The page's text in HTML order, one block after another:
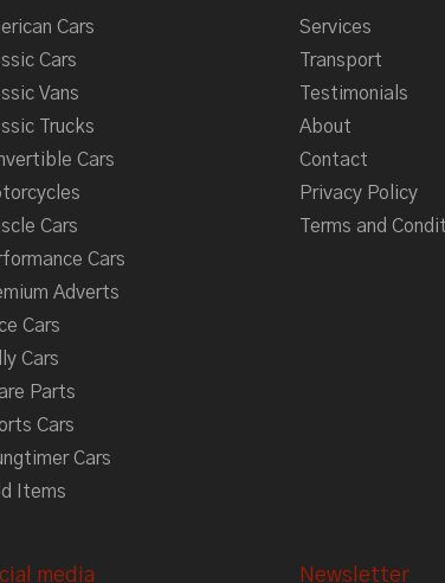
Cars
Cars
Vans
Trucks
Cars
Cars
Cars
Adverts
Cars
Cars
Parts
Cars
Cars
Items
Services
Transport
Testimonials
About
Contact
Privacy Policy
Terms and
media Newsletter